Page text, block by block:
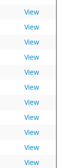
View
View
View
View
View
View
View
View
View
View
View